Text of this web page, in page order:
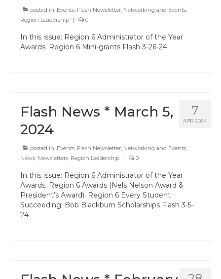
North Alameda Charter
Oakland Charter
Retiree Charter
West Contra Costa Charter
Events
Resources
Newsletters
Advance Newsletter
Awards/Scholarships/Grants
posted in: Events Flash Newsletter Networking and Events
Region Leadership
| 0
In this issue: Region 6 Administrator of the Year
Awards; Region 6 Mini-grants Flash 3-26-24
7
APR 2024
Flash News * March 5,
2024
posted in: Events Flash Newsletter Networking and Events
News Newsletters Region Leadership | 0
In this issue: Region 6 Administrator of the Year
Awards; Region 6 Awards (Nels Nelson Award &
President’s Award); Region 6 Every Student
Succeeding; Bob Blackburn Scholarships Flash 3-5-
24